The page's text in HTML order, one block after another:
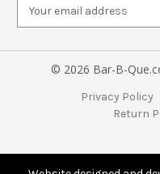
i
e
© 2026 Bar-B-
Privacy Policy
Return